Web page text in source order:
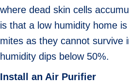
where dead skin cells
is that a low humidity home
mites as they cannot survive
humidity dips below 50%.
Install an Air Purifier